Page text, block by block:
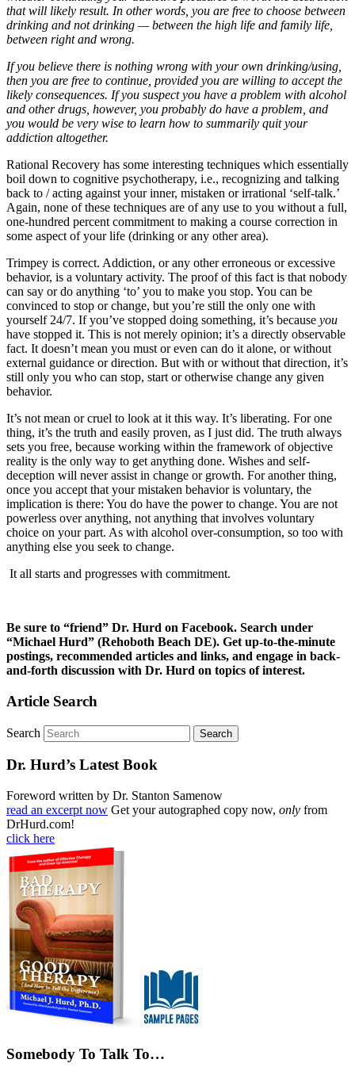
that will likely result. In other words, you are free to choose between
drinking and not drinking — between the high life and family life,
between right and wrong.
If you believe there is nothing wrong with your own drinking/using,
then you are free to continue, provided you are willing to accept the
likely consequences. If you suspect you have a problem with alcohol
and other drugs, however, you probably do have a problem, and
you would be very wise to learn how to summarily quit your
addiction altogether.
Rational Recovery has some interesting techniques which essentially
boil down to cognitive psychotherapy, i.e., recognizing and talking
back to / acting against your inner, mistaken or irrational ‘self-talk.’
Again, none of these techniques are of any use to you without a full,
one-hundred percent commitment to making a course correction in
some aspect of your life (drinking or any other area).
Trimpey is correct. Addiction, or any other erroneous or excessive
behavior, is a voluntary activity. The proof of this fact is that nobody
can say or do anything ‘to’ you to make you stop. You can be
convinced to stop or change, but you’re still the only one with
yourself 24/7. If you’ve stopped doing something, it’s because you
have stopped it. This is not merely opinion; it’s a directly observable
fact. It doesn’t mean you must or even can do it alone, or without
external guidance or direction. But with or without that direction, it’s
still only you who can stop, start or otherwise change any given
behavior.
It’s not mean or cruel to look at it this way. It’s liberating. For one
thing, it’s the truth and easily proven, as I just did. The truth always
sets you free, because working within the framework of objective
reality is the only way to get anything done. Wishes and self-
deception will never assist in change or growth. For another thing,
once you accept that your mistaken behavior is voluntary, the
implication is there: You do have the power to change. You are not
powerless over anything, not anything that involves voluntary
choice on your part. As with alcohol over-consumption, so too with
anything else you seek to change.
It all starts and progresses with commitment.
Be sure to “friend” Dr. Hurd on Facebook. Search under
“Michael Hurd” (Rehoboth Beach DE). Get up-to-the-minute
postings, recommended articles and links, and engage in back-
and-forth discussion with Dr. Hurd on topics of interest.
Article Search
Search
Dr. Hurd’s Latest Book
Foreword written by Dr. Stanton Samenow
read an excerpt now Get your autographed copy now, only from
DrHurd.com!
click here
Somebody To Talk To…